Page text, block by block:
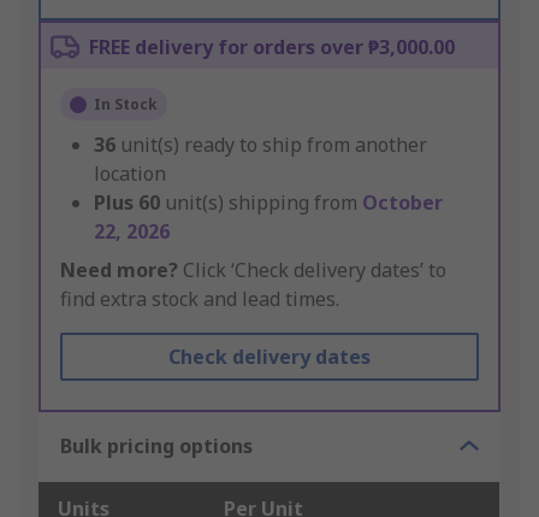
FREE delivery for orders over ₱3,000.00
In Stock
36 unit(s) ready to ship from another
location
Plus 60 unit(s) shipping from October
22, 2026
Need more? Click ‘Check delivery dates’ to
find extra stock and lead times.
Check delivery dates
Bulk pricing options
Units Per Unit